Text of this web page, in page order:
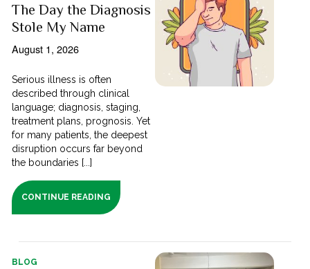
The Day the Diagnosis
Stole My Name
August 1, 2026
Serious illness is often
described through clinical
language; diagnosis, staging,
treatment plans, prognosis. Yet
for many patients, the deepest
disruption occurs far beyond
the boundaries [...]
CONTINUE READING
BLOG